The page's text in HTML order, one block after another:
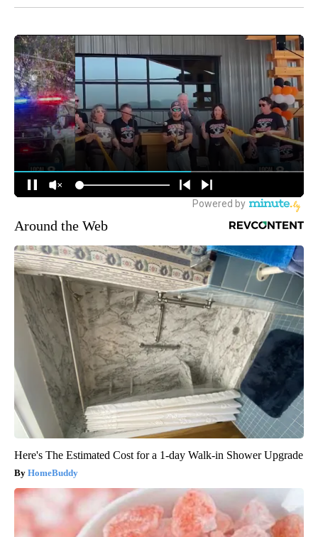
Around the Web
Here's The Estimated Cost for a 1-day Walk-in Shower Upgrade
HomeBuddy